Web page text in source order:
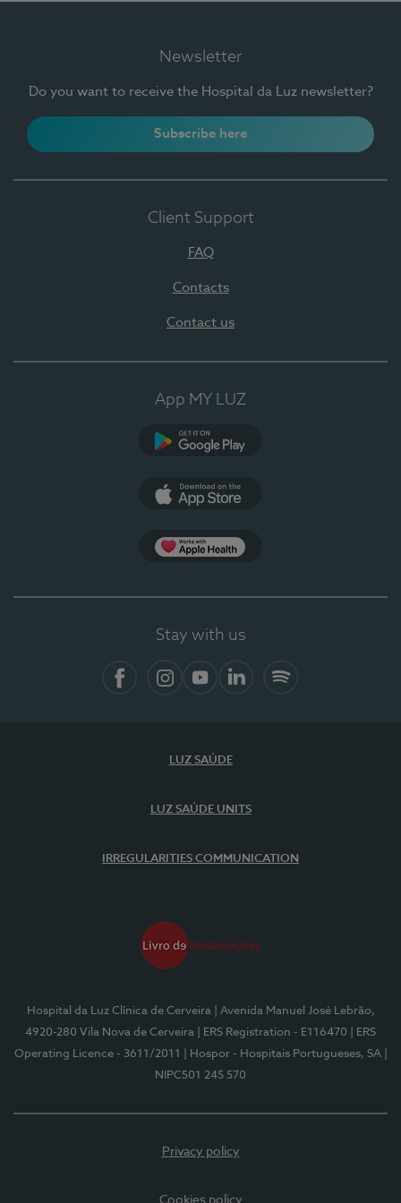
Newsletter
Do you want to receive the Hospital da Luz newsletter?
Subscribe here
Client Support
FAQ
Contacts
Contact us
App MY LUZ
Stay with us
LUZ SAÚDE
LUZ SAÚDE UNITS
IRREGULARITIES COMMUNICATION
Hospital da Luz Clínica de Cerveira
| Avenida Manuel José Lebrão,
4920-280 Vila Nova de Cerveira
| ERS Registration - E116470
| ERS
Operating Licence - 3611/2011
| Hospor - Hospitais Portugueses, SA
NIPC501 245 570
Privacy policy
Cookies policy